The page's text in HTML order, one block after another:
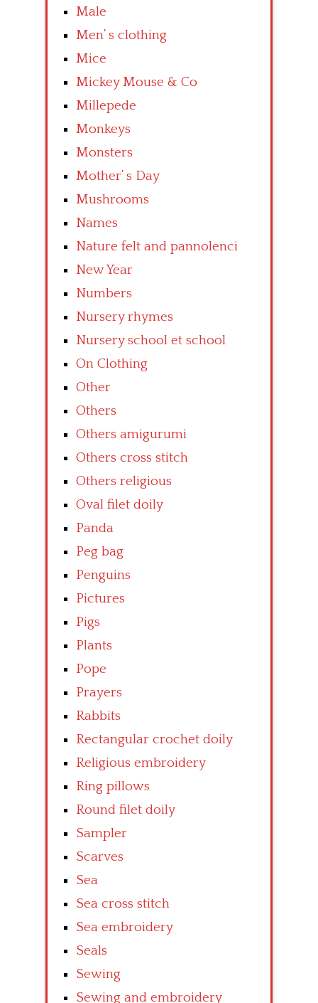
Male
Men’ s clothing
Mice
Mickey Mouse & Co
Millepede
Monkeys
Monsters
Mother’ s Day
Mushrooms
Names
Nature felt and pannolenci
New Year
Numbers
Nursery rhymes
Nursery school et school
On Clothing
Other
Others
Others amigurumi
Others cross stitch
Others religious
Oval filet doily
Panda
Peg bag
Penguins
Pictures
Pigs
Plants
Pope
Prayers
Rabbits
Rectangular crochet doily
Religious embroidery
Ring pillows
Round filet doily
Sampler
Scarves
Sea
Sea cross stitch
Sea embroidery
Seals
Sewing
Sewing and embroidery